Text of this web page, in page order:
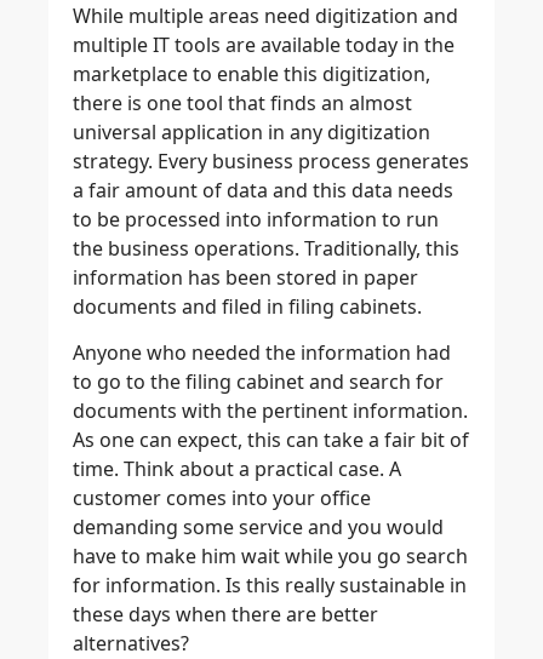
While multiple areas need digitization and
multiple IT tools are available today in the
marketplace to enable this digitization,
there is one tool that finds an almost
universal application in any digitization
strategy. Every business process generates
a fair amount of data and this data needs
to be processed into information to run
the business operations. Traditionally, this
information has been stored in paper
documents and filed in filing cabinets.
Anyone who needed the information had
to go to the filing cabinet and search for
documents with the pertinent information.
As one can expect, this can take a fair bit of
time. Think about a practical case. A
customer comes into your office
demanding some service and you would
have to make him wait while you go search
for information. Is this really sustainable in
these days when there are better
alternatives?